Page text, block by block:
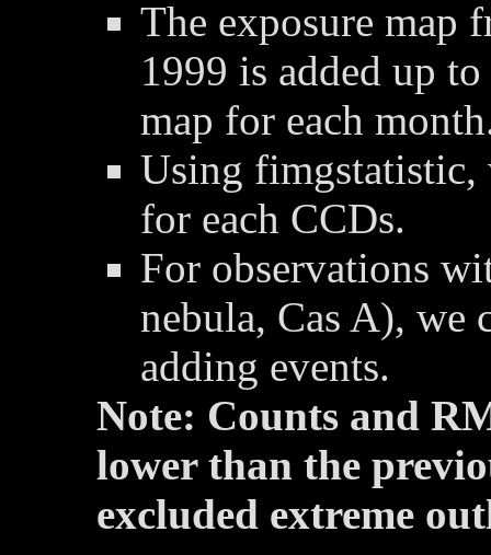
The exposure map
1999 is added up
map for each
Using fimgstatistic,
for each CCDs.
For observations
nebula, Cas A), we
adding events.
Note: Counts and
lower than the
excluded extreme